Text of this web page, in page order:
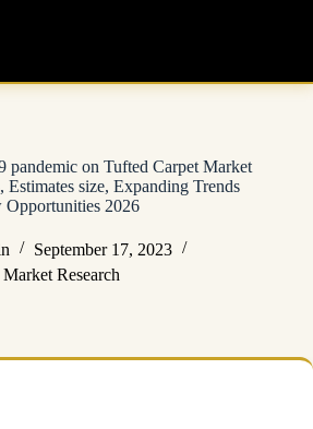
pandemic on Tufted Carpet Market
Estimates size, Expanding Trends
Opportunities 2026
September 17, 2023
Market Research